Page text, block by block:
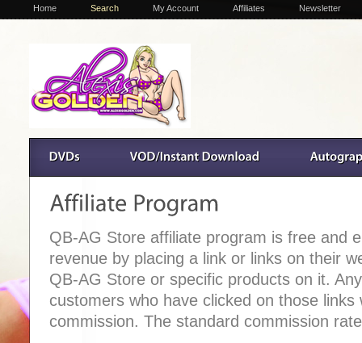
Home Search My Account Affiliates Newsletter
QB-AG Store affiliate program is free and
revenue by placing a link or links on their
QB-AG Store or specific products on it.
customers who have clicked on those links
commission. The standard commission